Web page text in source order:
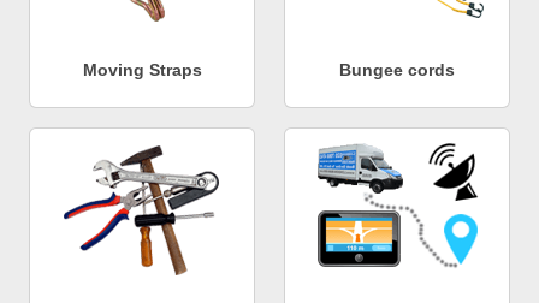
Moving Straps Bungee cords